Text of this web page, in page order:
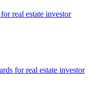
forreal estate investor
forreal estate investor